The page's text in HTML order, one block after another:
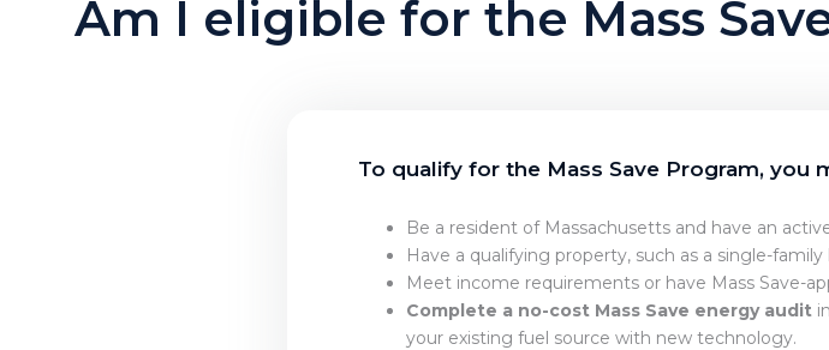
Am I eligible for the Mass
To qualify for the Mass Save Program, you
Be a resident of Massachusetts and have an
Have a qualifying property, such as a single-
Meet income requirements or have Mass Save-
Complete a no-cost Mass Save energy audit
your existing fuel source with new technology.